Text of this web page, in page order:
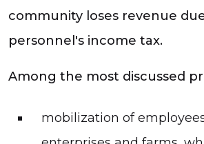
community loses revenue
personnel's income tax.
Among the most discussed
mobilization of